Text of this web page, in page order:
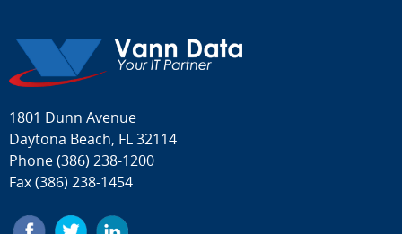
1801 Dunn Avenue
Daytona Beach, FL 32114
Phone(386) 238-1200
Fax (386) 238-1454